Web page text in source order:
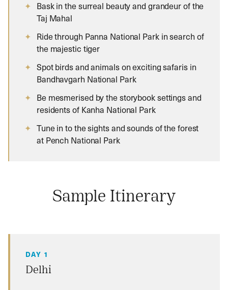
Bask in the surreal beauty and grandeur of the
Taj Mahal
Ride through Panna National Park in search of
the majestic tiger
Spot birds and animals on exciting safaris in
Bandhavgarh National Park
Be mesmerised by the storybook settings and
residents of Kanha National Park
Tune in to the sights and sounds of the forest
at Pench National Park
Sample Itinerary
DAY 1
Delhi